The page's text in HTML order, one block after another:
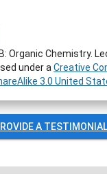
Organic Chemistry.
under a Creative
3.0 United
A TESTIMONIAL